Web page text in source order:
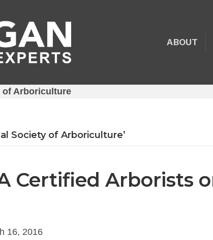
ABOUT
of Arboriculture
Society of Arboriculture’
Certified Arborists
16, 2016